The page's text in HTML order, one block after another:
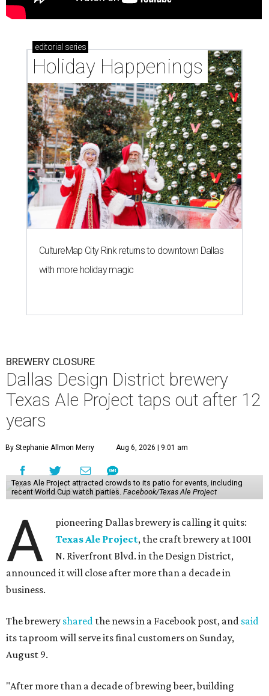
editorial series
Holiday Happenings
CultureMap City Rink returns to downtown Dallas
with more holiday magic
BREWERY CLOSURE
Dallas Design District brewery
Texas Ale Project taps out after 12
years
By Stephanie Allmon Merry Aug 6, 2026 | 9:01 am
Texas Ale Project attracted crowds to its patio for events, including
recent World Cup watch parties. Facebook/Texas Ale Project
A
pioneering Dallas brewery is calling it quits:
Texas Ale Project, the craft brewery at 1001
N. Riverfront Blvd. in the Design District,
announced it will close after more than a decade in
business.
The brewery shared the news in a Facebook post, and said
its taproom will serve its final customers on Sunday,
August 9.
"After more than a decade of brewing beer, building